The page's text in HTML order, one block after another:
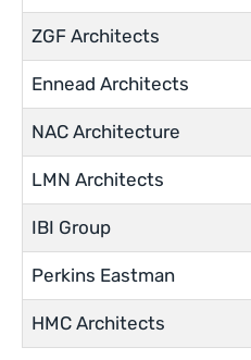
ZGF Architects
Ennead Architects
NAC Architecture
LMN Architects
IBI Group
Perkins Eastman
HMC Architects